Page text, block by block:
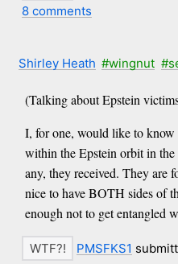
8 comments
Shirley Heath #wingnut
(Talking about Epstein
I, for one, would like to
within the Epstein orbit in
any, they received. They are
nice to have BOTH sides of
enough not to get entangled
PMSFKS1